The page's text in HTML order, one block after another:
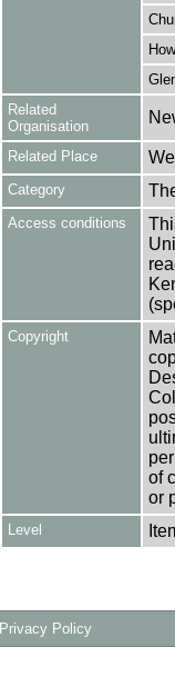
Related
Organisation
Related Place
Category
Access conditions
Copyright
of
or
Level
Privacy Policy